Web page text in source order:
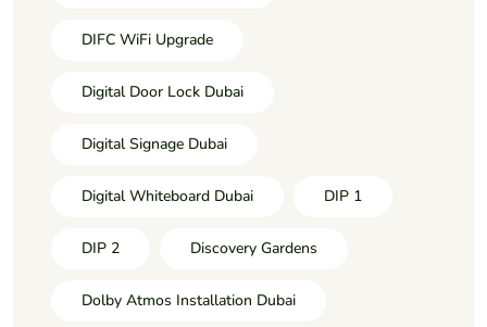
DIFC WiFi Upgrade
Digital Door Lock Dubai
Digital Signage Dubai
Digital Whiteboard Dubai DIP 1
DIP 2 Discovery Gardens
Dolby Atmos Installation Dubai